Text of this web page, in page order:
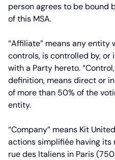
person agrees to be bound
of this MSA.
“Affiliate” means any entity
controls, is controlled by, or
with a Party hereto.
definition, means direct or
of more than 50% of the
entity.
“Company” means Kit
actions simplifiée having its
rue des Italiens in Paris